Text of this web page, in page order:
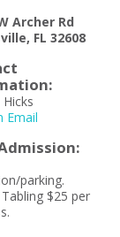
Archer Rd
FL 32608
Email
parking.
$25 per